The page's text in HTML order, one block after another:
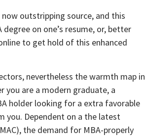
outstripping source, and this
on one’s resume, or, better
to get hold of this enhanced
nevertheless the warmth map in
are a modern graduate, a
holder looking for a extra favorable
you. Dependent on a the latest
the demand for MBA-properly